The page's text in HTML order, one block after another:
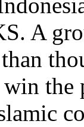
A
the